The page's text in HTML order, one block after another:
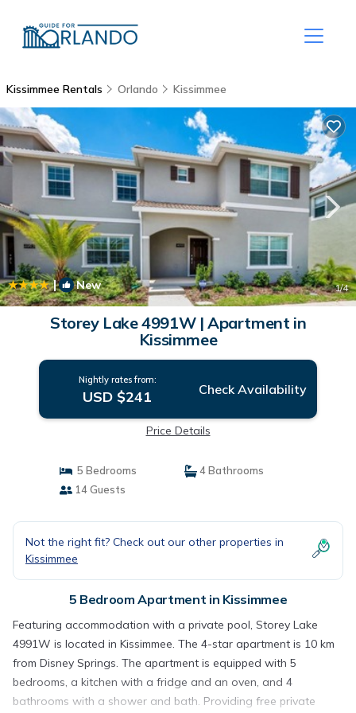
Kissimmee Rentals Orlando Kissimmee
| New 1/4
Storey Lake 4991W | Apartment in
Kissimmee
Nightly rates from:
USD $241 Check Availability
Price Details
5 Bedrooms
4 Bathrooms
14 Guests
Not the right fit? Check out our other properties in
Kissimmee
5 Bedroom Apartment in Kissimmee
Featuring accommodation with a private pool, Storey Lake
4991W is located in Kissimmee. The 4-star apartment is 10 km
from Disney Springs. The apartment is equipped with 5
bedrooms, a kitchen with a fridge and an oven, and 4
bathrooms with a shower and bath. Providing free private